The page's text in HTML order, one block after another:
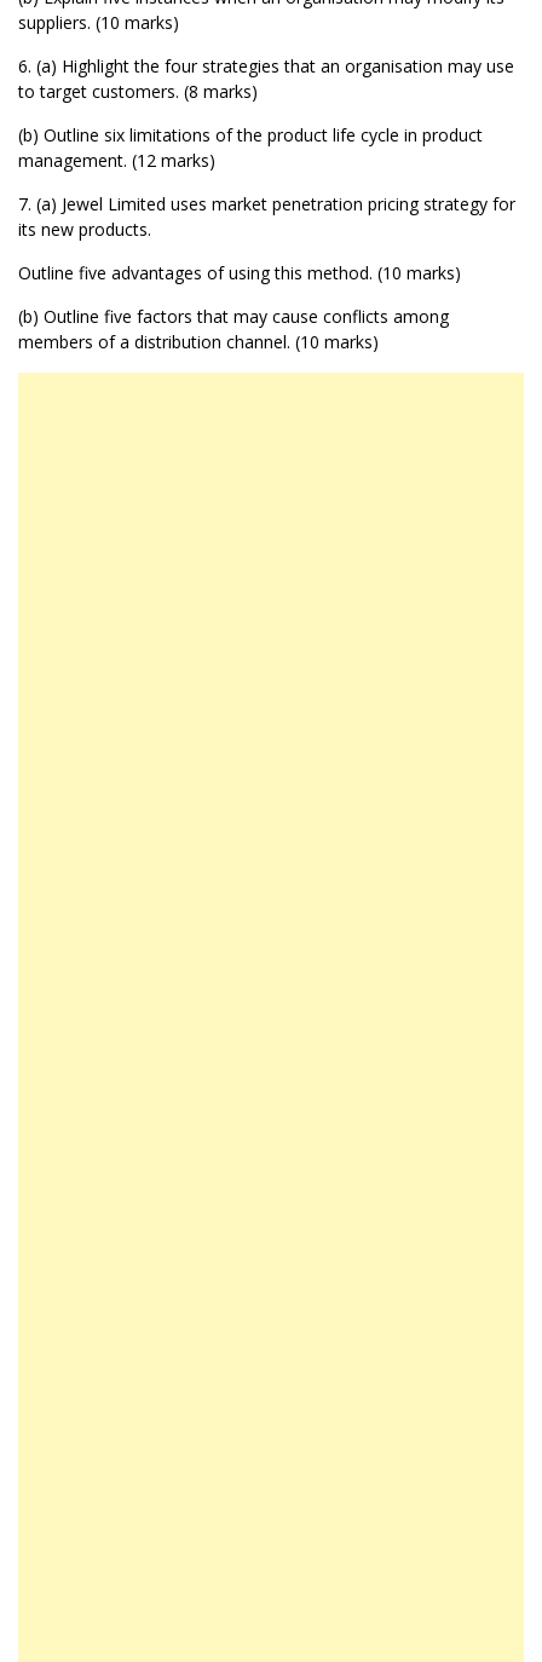
suppliers. (10 marks)
6. (a) Highlight the four strategies that an organisation may use
to target customers. (8 marks)
(b) Outline six limitations of the product life cycle in product
management. (12 marks)
7. (a) Jewel Limited uses market penetration pricing strategy for
its new products.
Outline five advantages of using this method. (10 marks)
(b) Outline five factors that may cause conflicts among
members of a distribution channel. (10 marks)